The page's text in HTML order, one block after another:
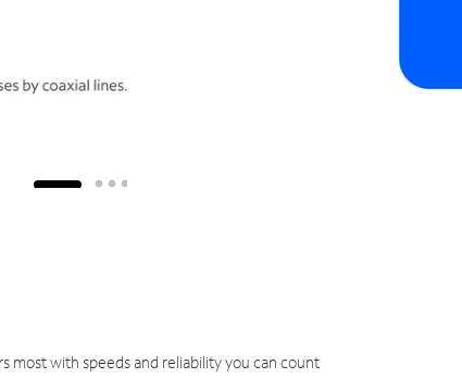
with speeds and reliability you can count